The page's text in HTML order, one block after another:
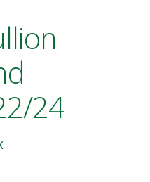
24